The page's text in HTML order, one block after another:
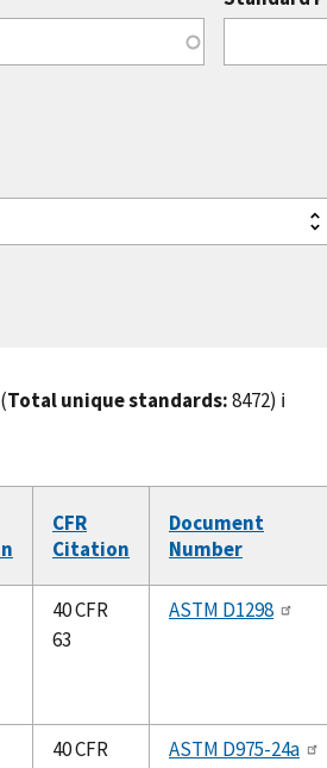
(Total unique standards:8472) ℹ️
CFR
Citation
Document
Number
40 CFR
63
ASTM D1298
40 CFR
ASTM D975-24a